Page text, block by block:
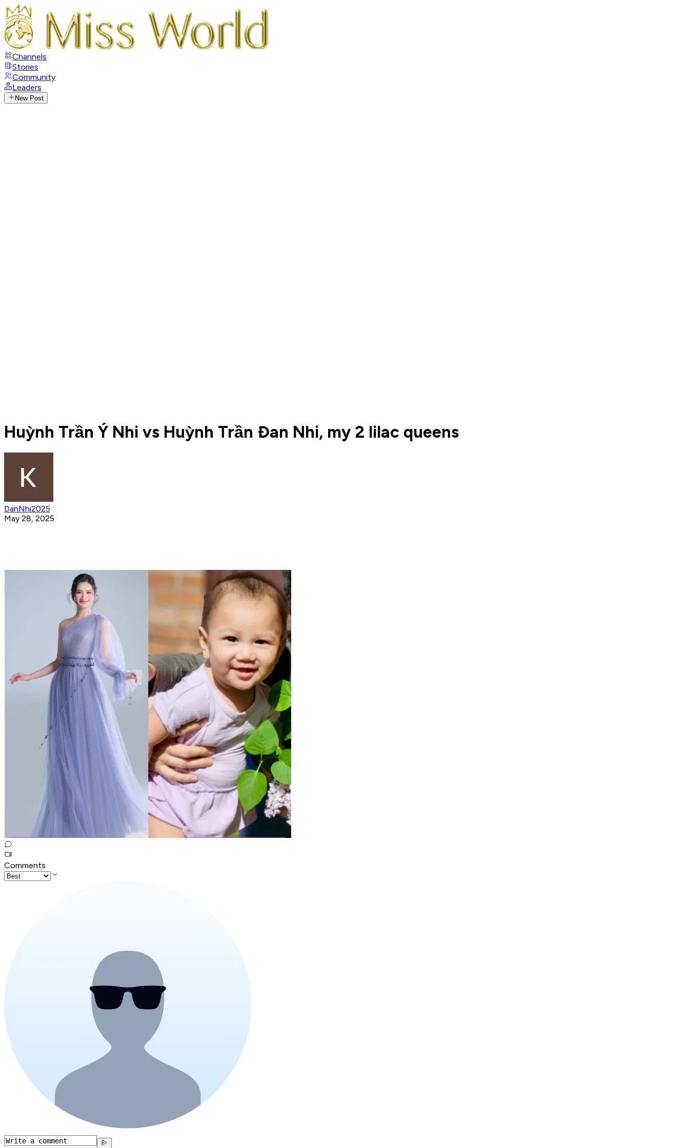
Channels
Stories
Community
Leaders
New Post
Huỳnh Trần Ý Nhi vs Huỳnh Trần Đan Nhi, my 2 lilac queens
DanNhi2025
May 28, 2025
Comments